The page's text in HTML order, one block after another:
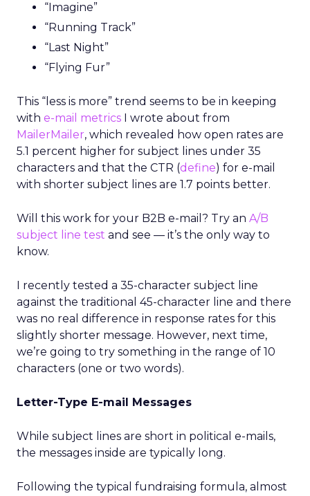
“Imagine”
“Running Track”
“Last Night”
“Flying Fur”
This “less is more” trend seems to be in keeping
with e-mail metrics I wrote about from
MailerMailer, which revealed how open rates are
5.1 percent higher for subject lines under 35
characters and that the CTR (define) for e-mail
with shorter subject lines are 1.7 points better.
Will this work for your B2B e-mail? Try an A/B
subject line test and see — it’s the only way to
know.
I recently tested a 35-character subject line
against the traditional 45-character line and there
was no real difference in response rates for this
slightly shorter message. However, next time,
we’re going to try something in the range of 10
characters (one or two words).
Letter-Type E-mail Messages
While subject lines are short in political e-mails,
the messages inside are typically long.
Following the typical fundraising formula, almost